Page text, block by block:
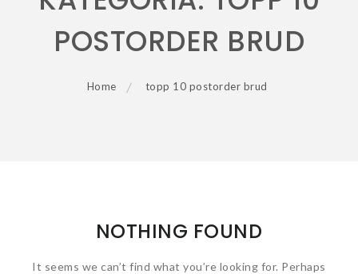
POSTORDER BRUD
Home topp 10 postorder brud
NOTHING FOUND
It seems we can’t find what you’re looking for. Perhaps